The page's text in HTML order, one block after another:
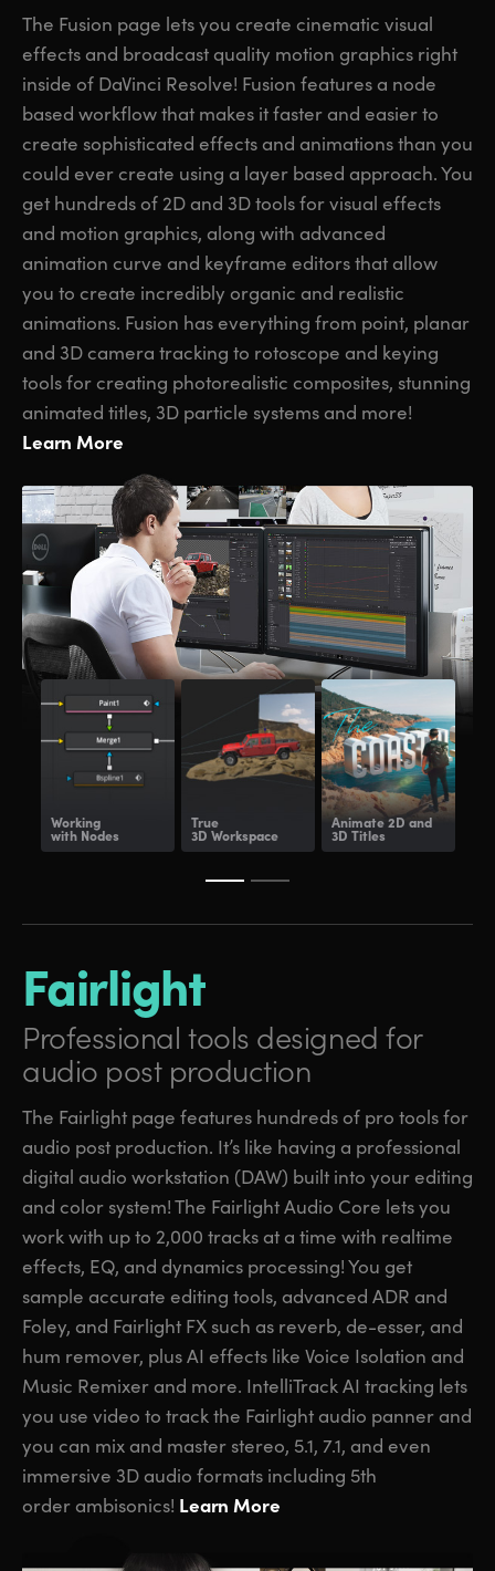
The Fusion page lets you create cinematic visual
effects and broadcast quality motion graphics right
inside of DaVinci Resolve! Fusion features a node
based workflow that makes it faster and easier to
create sophisticated effects and animations than you
could ever create using a layer based approach. You
get hundreds of 2D and 3D tools for visual effects
and motion graphics, along with advanced
animation curve and keyframe editors that allow
you to create incredibly organic and realistic
animations. Fusion has everything from point, planar
and 3D camera tracking to rotoscope and keying
tools for creating photorealistic composites, stunning
animated titles, 3D particle systems and more!
Learn More
Working
with Nodes
True
3D Workspace
Animate2D and
3D Titles
Fairlight
Professional tools designed for
audio post production
The Fairlight page features hundreds of pro tools for
audio post production. It’s like having a professional
digital audio workstation (DAW) built into your editing
and color system! The Fairlight Audio Core lets you
work with up to 2,000 tracks at a time with realtime
effects, EQ, and dynamics processing! You get
sample accurate editing tools, advanced ADR and
Foley, and Fairlight FX such as reverb, de-esser, and
hum remover, plus AI effects like Voice Isolation and
Music Remixer and more. IntelliTrack AI tracking lets
you use video to track the Fairlight audio panner and
you can mix and master stereo, 5.1, 7.1, and even
immersive 3D audio formats including 5th
order ambisonics! Learn More